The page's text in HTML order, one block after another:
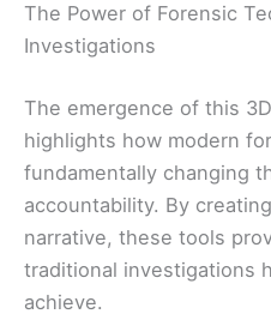
The Power of Forensic
Investigations
The emergence of this
highlights how modern
fundamentally changing
accountability. By
narrative, these tools
traditional investigations
achieve.